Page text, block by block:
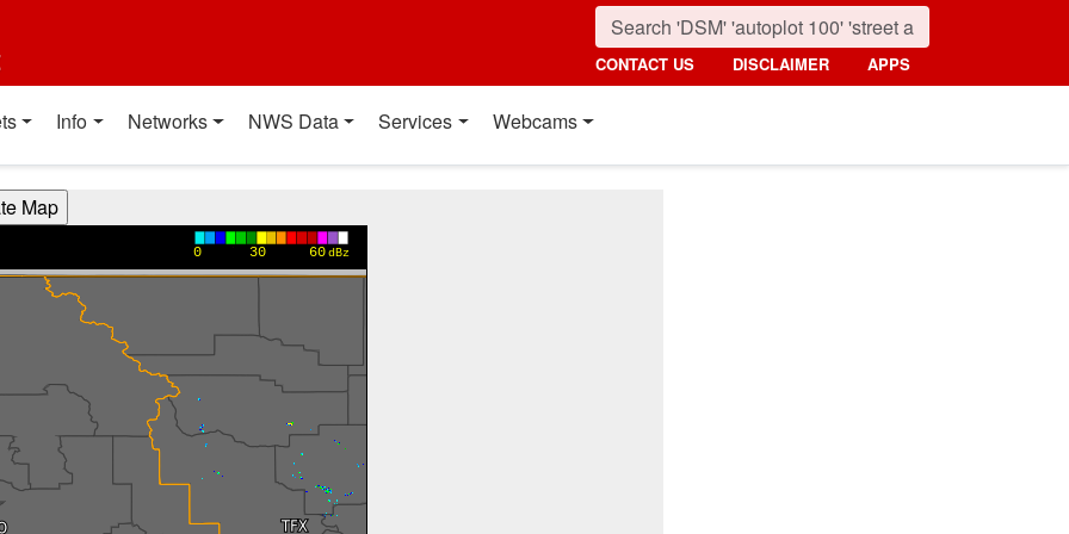
CONTACT US DISCLAIMER APPS
Info Networks NWS Data Services Webcams